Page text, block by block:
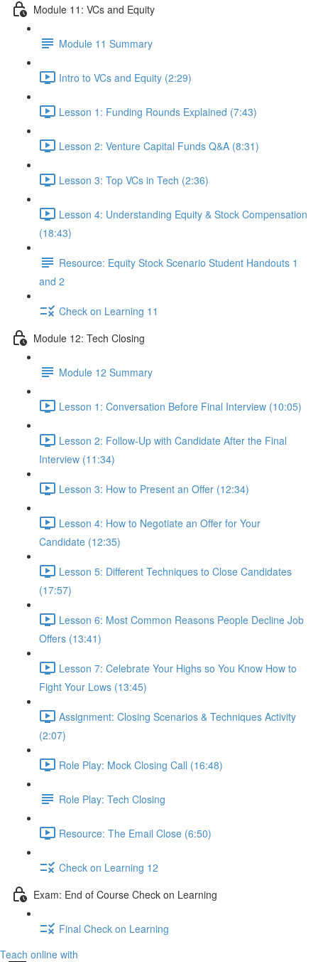
Module 11: VCs and Equity
Module 11 Summary
Intro to VCs and Equity (2:29)
Lesson 1: Funding Rounds Explained (7:43)
Lesson 2: Venture Capital Funds Q&A (8:31)
Lesson 3: Top VCs in Tech (2:36)
Lesson 4: Understanding Equity & Stock Compensation
(18:43)
Resource: Equity Stock Scenario Student Handouts 1
and 2
Check on Learning 11
Module 12: Tech Closing
Module 12 Summary
Lesson 1: Conversation Before Final Interview (10:05)
Lesson 2: Follow-Up with Candidate After the Final
Interview (11:34)
Lesson 3: How to Present an Offer (12:34)
Lesson 4: How to Negotiate an Offer for Your
Candidate (12:35)
Lesson 5: Different Techniques to Close Candidates
(17:57)
Lesson 6: Most Common Reasons People Decline Job
Offers (13:41)
Lesson 7: Celebrate Your Highs so You Know How to
Fight Your Lows (13:45)
Assignment: Closing Scenarios & Techniques Activity
(2:07)
Role Play: Mock Closing Call (16:48)
Role Play: Tech Closing
Resource: The Email Close (6:50)
Check on Learning 12
Exam: End of Course Check on Learning
Final Check on Learning
Teach online with